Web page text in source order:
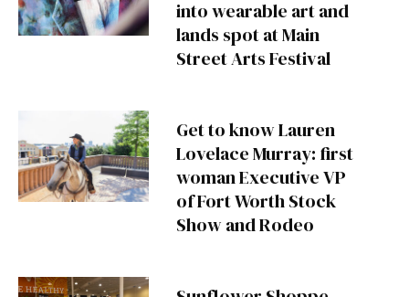
into wearable art and
lands spot at Main
Street Arts Festival
Get to know Lauren
Lovelace Murray: first
woman Executive VP
of Fort Worth Stock
Show and Rodeo